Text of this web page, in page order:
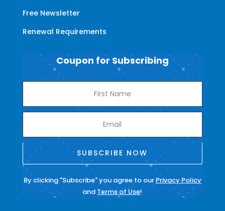
Free Newsletter
Renewal Requirements
Coupon for Subscribing
SUBSCRIBE NOW
By clicking "Subscribe" you agree to our Privacy Policy
and Terms of Use!